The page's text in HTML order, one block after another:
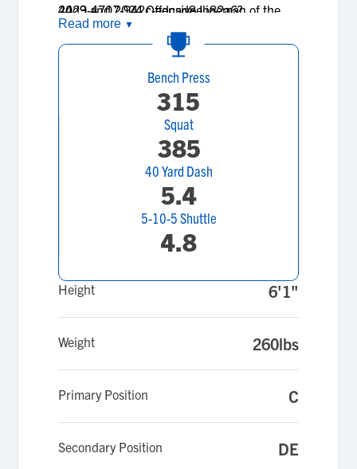
2023 and 2024 Offensive Lineman of the
Year.
44d9-4707-942c-edcad8eb82a6?
Read more ▼
Bench Press
315
Squat
385
40 Yard Dash
5.4
5-10-5 Shuttle
4.8
Height 6'1"
Weight 260lbs
Primary Position C
Secondary Position DE